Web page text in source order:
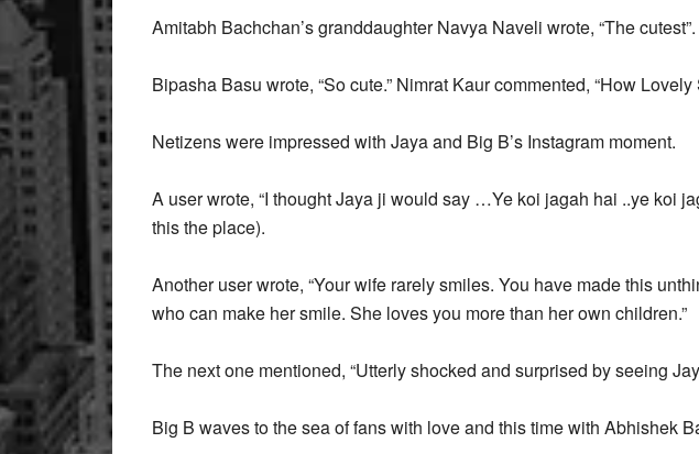
Amitabh Bachchan’s granddaughter Navya Naveli wrote, “The cutest”.
Bipasha Basu wrote, “So cute.” Nimrat Kaur commented, “How Lovely
Netizens were impressed with Jaya and Big B’s Instagram moment.
A user wrote, “I thought Jaya ji would say …Ye koi jagah hai ..ye koi
this the place).
Another user wrote, “Your wife rarely smiles. You have made this
who can make her smile. She loves you more than her own children.”
The next one mentioned, “Utterly shocked and surprised by seeing
Big B waves to the sea of fans with love and this time with Abhishek